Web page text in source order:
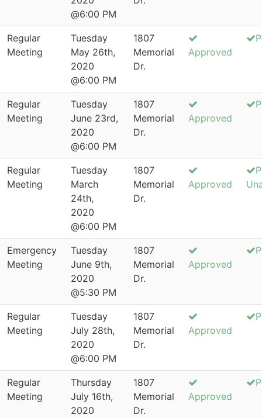
@6:00 PM
Regular
Meeting
Tuesday
May 26th,
2020
@6:00 PM
1807
Memorial
Dr.
Approved
Regular
Meeting
Tuesday
June 23rd,
2020
@6:00 PM
1807
Memorial
Dr.
Approved
Regular
Meeting
Tuesday
March
24th,
2020
@6:00 PM
1807
Memorial
Dr.
Approved
Emergency
Meeting
Tuesday
June 9th,
2020
@5:30 PM
1807
Memorial
Dr.
Approved
Regular
Meeting
Tuesday
July 28th,
2020
@6:00 PM
1807
Memorial
Dr.
Approved
Regular
Meeting
Thursday
July 16th,
2020
1807
Memorial
Dr.
Approved